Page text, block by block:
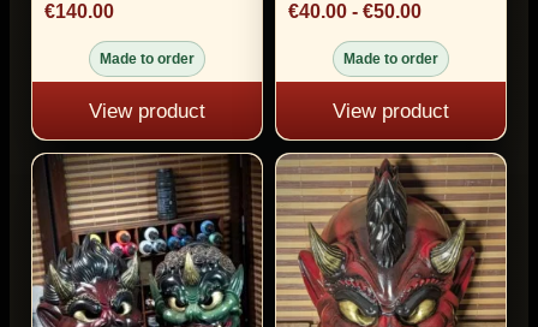
€140.00
Made to order
View product
€40.00 - €50.00
Made to order
View product